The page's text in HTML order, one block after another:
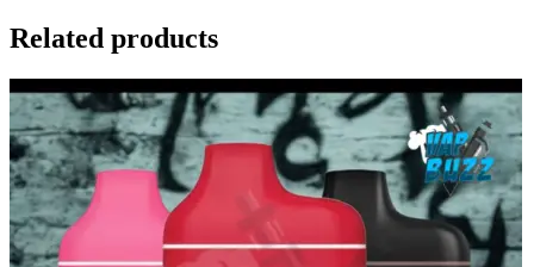
Related products